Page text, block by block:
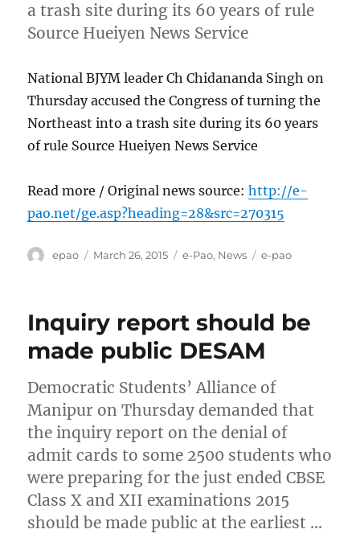
a trash site during its 60 years of rule
Source Hueiyen News Service
National BJYM leader Ch Chidananda Singh on
Thursday accused the Congress of turning the
Northeast into a trash site during its 60 years
of rule Source Hueiyen News Service
Read more / Original news source:http://e-
pao.net/ge.asp?heading=28&src=270315
Author
epao
Posted
March 26, 2015 Categories
e-Pao, News Tags
e-pao
Inquiry report should be
made public DESAM
Democratic Students’ Alliance of
Manipur on Thursday demanded that
the inquiry report on the denial of
admit cards to some 2500 students who
were preparing for the just ended CBSE
Class X and XII examinations 2015
should be made public at the earliest …